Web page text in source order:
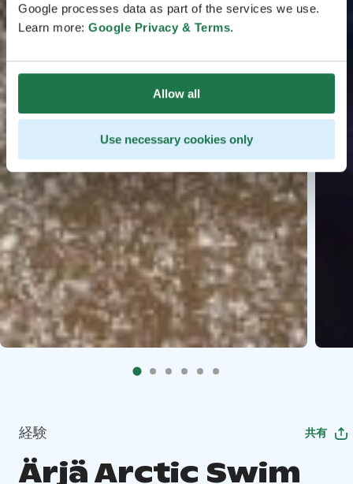
Google processes data as part of the services we use.
Learn more: Google Privacy & Terms.
Allow all
Use necessary cookies only
経験 共有
Ärjä Arctic Swim